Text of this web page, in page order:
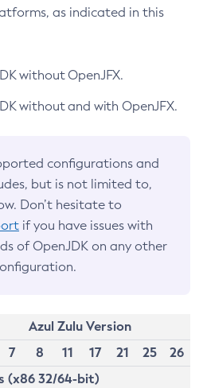
as indicated in this
without OpenJFX.
without and with OpenJFX.
configurations and
but is not limited to,
Don’t hesitate to
if you have issues with
of OpenJDK on any other
Azul Zulu Version
7 8 11 17 21 25
26
(x86 32/64-bit)